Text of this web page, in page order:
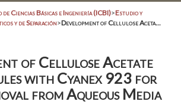
Ciencias Básicas e Ingeniería (ICBI)>Estudio y
y de Separación>Development of Cellulose Aceta...
of Cellulose Acetate
with Cyanex 923 for
from Aqueous Media